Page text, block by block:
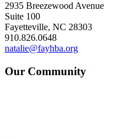
2935 Breezewood Avenue
Suite 100
Fayetteville, NC 28303
910.826.0648
natalie@fayhba.org
Our Community